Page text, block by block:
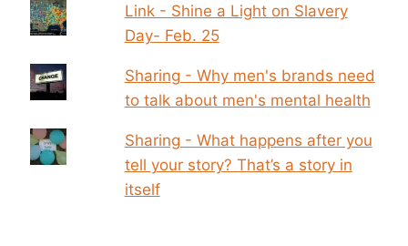
Link - Shine a Light on Slavery
Day- Feb. 25
Sharing - Why men's brands need
to talk about men's mental health
Sharing - What happens after you
tell your story? That’s a story in
itself